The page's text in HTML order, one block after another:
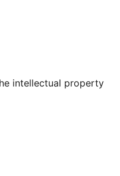
channel
Tumblr account
intellectual property